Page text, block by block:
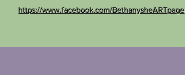
https://www.facebook.com/BethanysheARTpage